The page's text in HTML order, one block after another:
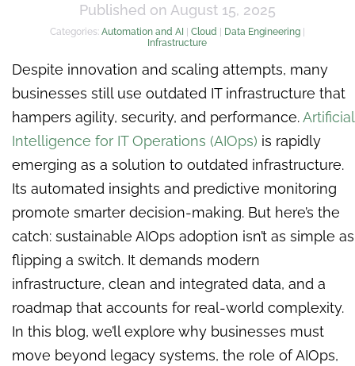
Published on August 15, 2025
Categories: Automation and AI | Cloud | Data Engineering|
Infrastructure
Despite innovation and scaling attempts, many
businesses still use outdated IT infrastructure that
hampers agility, security, and performance.Artificial
Intelligence for IT Operations (AIOps) is rapidly
emerging as a solution to outdated infrastructure.
Its automated insights and predictive monitoring
promote smarter decision-making. But here’s the
catch: sustainable AIOps adoption isn’t as simple as
flipping a switch. It demands modern
infrastructure, clean and integrated data, and a
roadmap that accounts for real-world complexity.
In this blog, we’ll explore why businesses must
move beyond legacy systems, the role of AIOps,